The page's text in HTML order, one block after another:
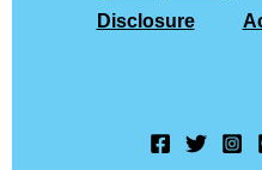
Disclosure